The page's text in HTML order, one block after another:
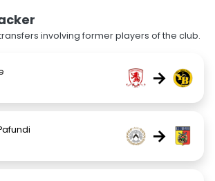
involving former players of the club.
→
→